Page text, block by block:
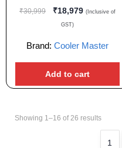
₹30,999 ₹18,979 (Inclusive of
GST)
Brand: Cooler Master
Add to cart
Showing 1–16 of 26 results
1